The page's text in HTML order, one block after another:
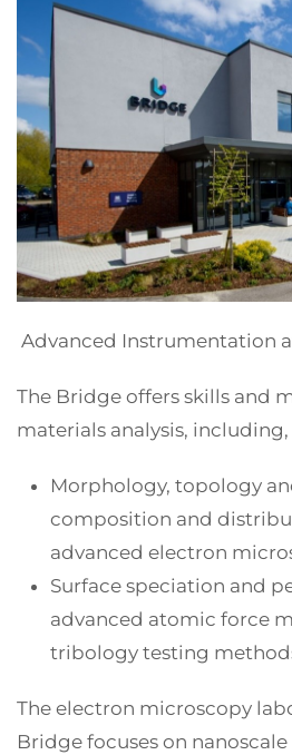
Advanced Instrumentation
The Bridge offers skills and
materials analysis,
Morphology, topology
composition and
advanced electron
Surface speciation and
advanced atomic force
tribology testing
The electron microscopy
Bridge focuses on